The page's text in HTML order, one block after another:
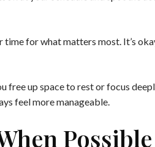
for what matters most. It’s
free up space to rest or focus
feel more manageable.
Possible